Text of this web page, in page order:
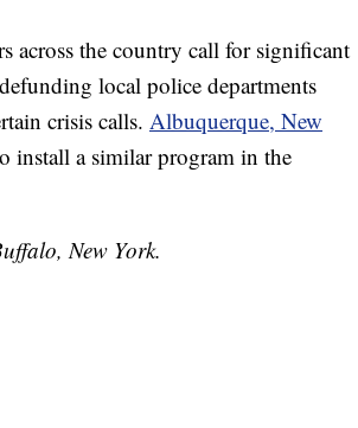
across the country call for significant
local police departments
crisis calls. Albuquerque, New
install a similar program in the
New York.